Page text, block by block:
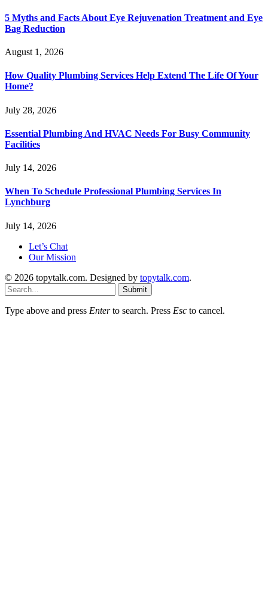
5 Myths and Facts About Eye Rejuvenation Treatment and Eye
Bag Reduction
August 1, 2026
How Quality Plumbing Services Help Extend The Life Of Your
Home?
July 28, 2026
Essential Plumbing And HVAC Needs For Busy Community
Facilities
July 14, 2026
When To Schedule Professional Plumbing Services In
Lynchburg
July 14, 2026
Let’s Chat
Our Mission
© 2026 topytalk.com. Designed by topytalk.com.
Submit
Type above and press Enterto search. Press Esc to cancel.